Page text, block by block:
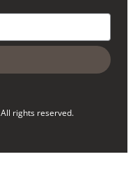
rights reserved.